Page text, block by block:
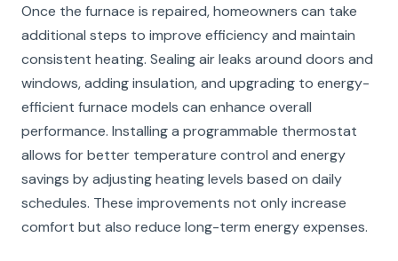
Once the furnace is repaired, homeowners can take
additional steps to improve efficiency and maintain
consistent heating. Sealing air leaks around doors and
windows, adding insulation, and upgrading to energy-
efficient furnace models can enhance overall
performance. Installing a programmable thermostat
allows for better temperature control and energy
savings by adjusting heating levels based on daily
schedules. These improvements not only increase
comfort but also reduce long-term energy expenses.